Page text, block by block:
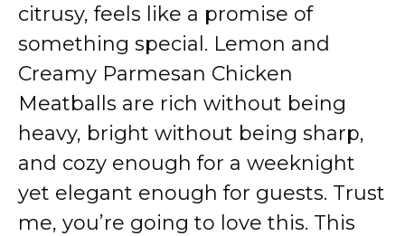
citrusy, feels like a promise of
something special. Lemon and
Creamy Parmesan Chicken
Meatballs are rich without being
heavy, bright without being sharp,
and cozy enough for a weeknight
yet elegant enough for guests. Trust
me, you’re going to love this. This